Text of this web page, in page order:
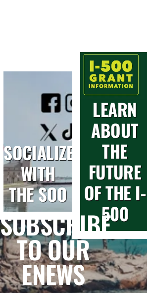
SOCIALIZE
WITH
THE SOO
LEARN
ABOUT
THE
FUTURE
OF THE I-
500
SUBSCRIBE
TO OUR
ENEWS